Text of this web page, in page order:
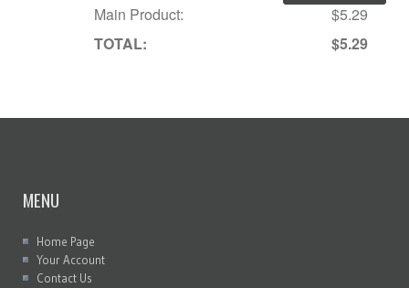
Main Product:
$5.29
TOTAL:
$5.29
MENU
Home Page
Your Account
Contact Us